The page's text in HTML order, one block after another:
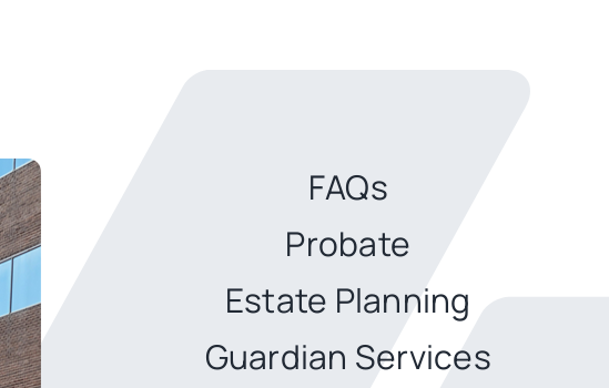
FAQs
Probate
Estate Planning
Guardian Services